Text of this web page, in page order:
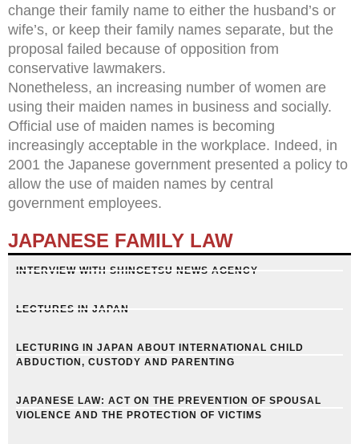
change their family name to either the husband’s or
wife’s, or keep their family names separate, but the
proposal failed because of opposition from
conservative lawmakers.
Nonetheless, an increasing number of women are
using their maiden names in business and socially.
Official use of maiden names is becoming
increasingly acceptable in the workplace. Indeed, in
2001 the Japanese government presented a policy to
allow the use of maiden names by central
government employees.
JAPANESE FAMILY LAW
INTERVIEW WITH SHINGETSU NEWS AGENCY
LECTURES IN JAPAN
LECTURING IN JAPAN ABOUT INTERNATIONAL CHILD
ABDUCTION, CUSTODY AND PARENTING
JAPANESE LAW: ACT ON THE PREVENTION OF SPOUSAL
VIOLENCE AND THE PROTECTION OF VICTIMS